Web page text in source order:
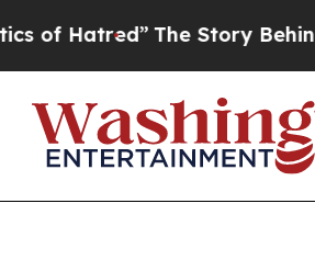
The Story Behind